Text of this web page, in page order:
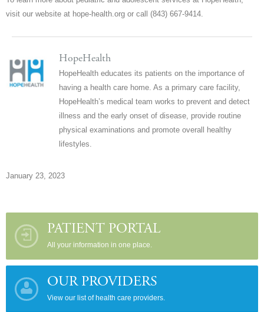
visit our website at hope-health.org or call (843) 667-9414.
HopeHealth
HopeHealth educates its patients on the importance of
having a health care home. As a primary care facility,
HopeHealth’s medical team works to prevent and detect
illness and the early onset of disease, provide routine
physical examinations and promote overall healthy
lifestyles.
January 23, 2023
PATIENT PORTAL
All your information in one place.
OUR PROVIDERS
View our list of health care providers.